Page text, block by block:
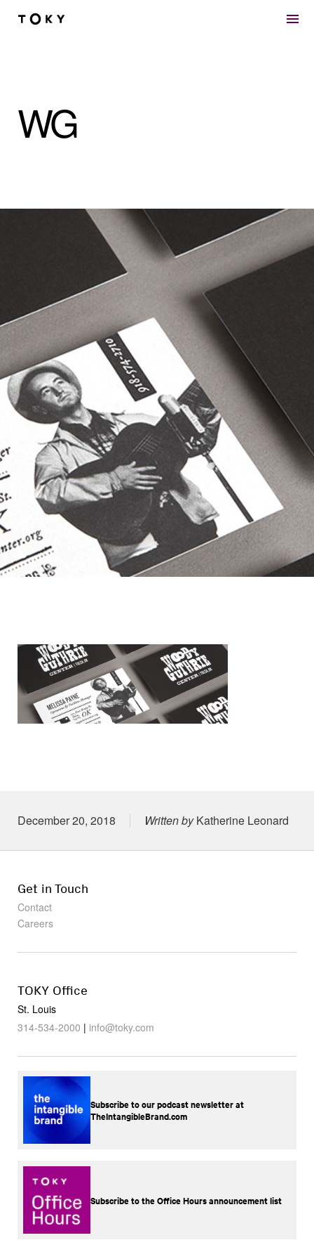
Skip to main content
WG
Posted on
December 20, 2018 Written byKatherine Leonard
Get in Touch
Contact
Careers
TOKY Office
St. Louis
314-534-2000 | info@toky.com
Subscribe to our podcast newsletter at
TheIntangibleBrand.com
Subscribe to the Office Hours announcement list